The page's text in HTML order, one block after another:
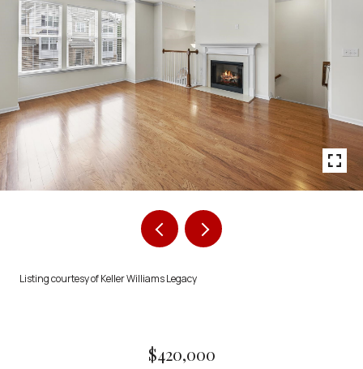
Listing courtesy of Keller Williams Legacy
$420,000